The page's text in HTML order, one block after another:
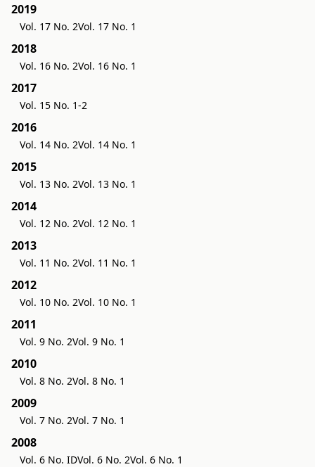
2019
Vol. 17 No. 2Vol. 17 No. 1
2018
Vol. 16 No. 2Vol. 16 No. 1
2017
Vol. 15 No. 1-2
2016
Vol. 14 No. 2Vol. 14 No. 1
2015
Vol. 13 No. 2Vol. 13 No. 1
2014
Vol. 12 No. 2Vol. 12 No. 1
2013
Vol. 11 No. 2Vol. 11 No. 1
2012
Vol. 10 No. 2Vol. 10 No. 1
2011
Vol. 9 No. 2Vol. 9 No. 1
2010
Vol. 8 No. 2Vol. 8 No. 1
2009
Vol. 7 No. 2Vol. 7 No. 1
2008
Vol. 6 No. IDVol. 6 No. 2Vol. 6 No. 1